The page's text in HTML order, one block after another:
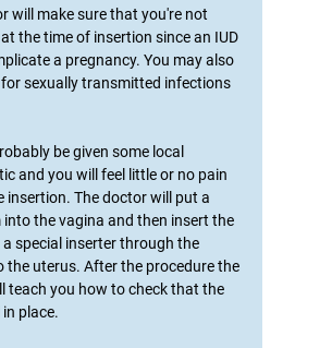
will make sure that you're not
the time of insertion since an IUD
a pregnancy. You may also
for sexually transmitted infections
be given some local
and you will feel little or no pain
insertion. The doctor will put a
into the vagina and then insert the
a special inserter through the
the uterus. After the procedure the
teach you how to check that the
in place.